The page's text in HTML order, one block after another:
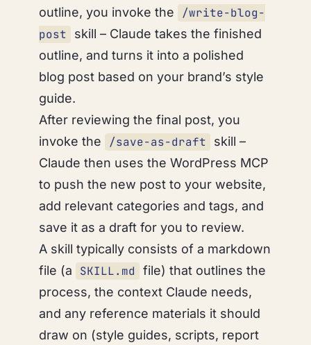
outline, you invoke the
/write-blog-
post
skill – Claude takes the finished
outline, and turns it into a polished
blog post based on your brand’s style
guide.
After reviewing the final post, you
invoke the
/save-as-draft
skill –
Claude then uses the WordPress MCP
to push the new post to your website,
add relevant categories and tags, and
save it as a draft for you to review.
A skill typically consists of a markdown
file (a
SKILL.md
file) that outlines the
process, the context Claude needs,
and any reference materials it should
draw on (style guides, scripts, report